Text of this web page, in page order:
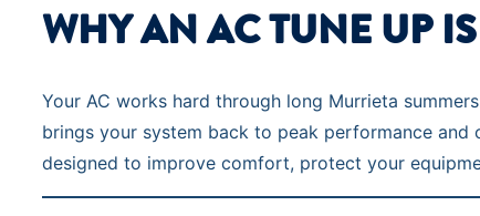
WHY AN AC TUNE UP
Your AC works hard through long Murrieta
brings your system back to peak performance
designed to improve comfort, protect your